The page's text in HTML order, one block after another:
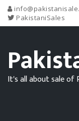
PakistaniSales
It's all about sale of